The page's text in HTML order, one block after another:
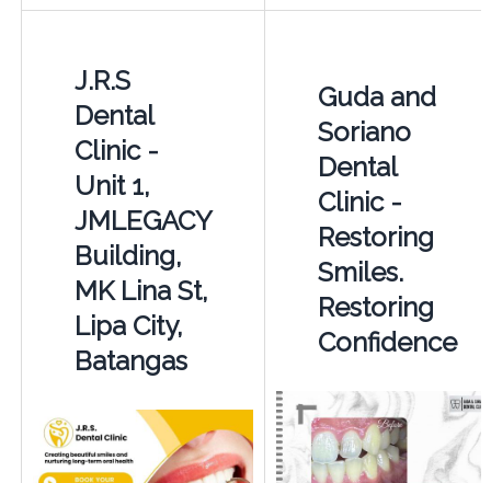
J.R.S
Dental
Clinic -
Unit 1,
JMLEGACY
Building,
MK Lina St,
Lipa City,
Batangas
Guda and
Soriano
Dental
Clinic -
Restoring
Smiles.
Restoring
Confidence